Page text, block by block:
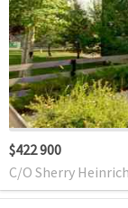
$422 900
C/O Sherry